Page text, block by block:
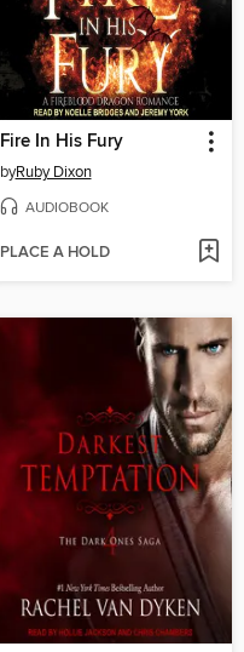
Fire In His Fury
byRuby Dixon
AUDIOBOOK
PLACE A HOLD